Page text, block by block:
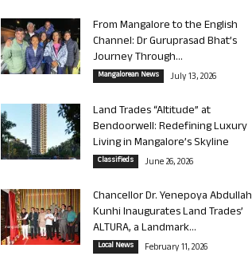
From Mangalore to the English
Channel: Dr Guruprasad Bhat’s
Journey Through...
Mangalorean News July 13, 2026
Land Trades “Altitude” at
Bendoorwell: Redefining Luxury
Living in Mangalore’s Skyline
Classifieds June 26, 2026
Chancellor Dr. Yenepoya Abdullah
Kunhi Inaugurates Land Trades’
ALTURA, a Landmark...
Local News February 11, 2026